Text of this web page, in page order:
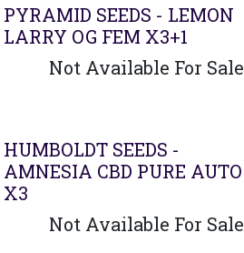
PYRAMID SEEDS - LEMON
LARRY OG FEM X3+1
Not Available For Sale
HUMBOLDT SEEDS -
AMNESIA CBD PURE AUTO
X3
Not Available For Sale